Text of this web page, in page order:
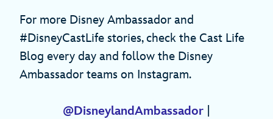
For more Disney Ambassador and
#DisneyCastLife stories, check the Cast Life
Blog every day and follow the Disney
Ambassador teams on Instagram.
@DisneylandAmbassador